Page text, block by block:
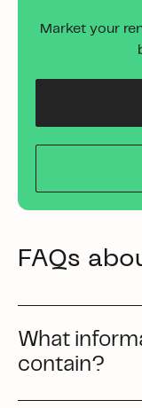
Market your
FAQs
What
contain?